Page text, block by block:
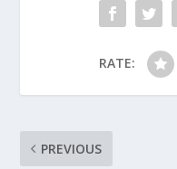
RATE:
PREVIOUS